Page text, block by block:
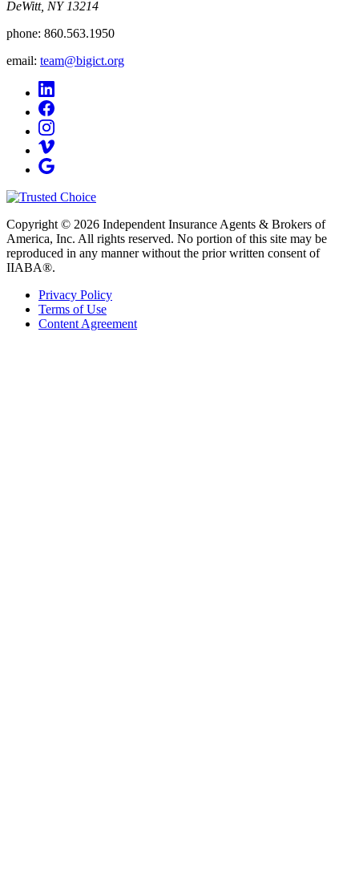
DeWitt, NY 13214
phone: 860.563.1950
email: team@bigict.org
Copyright © 2026 Independent Insurance Agents & Brokers of
America, Inc. All rights reserved. No portion of this site may be
reproduced in any manner without the prior written consent of
IIABA®.
Privacy Policy
Terms of Use
Content Agreement